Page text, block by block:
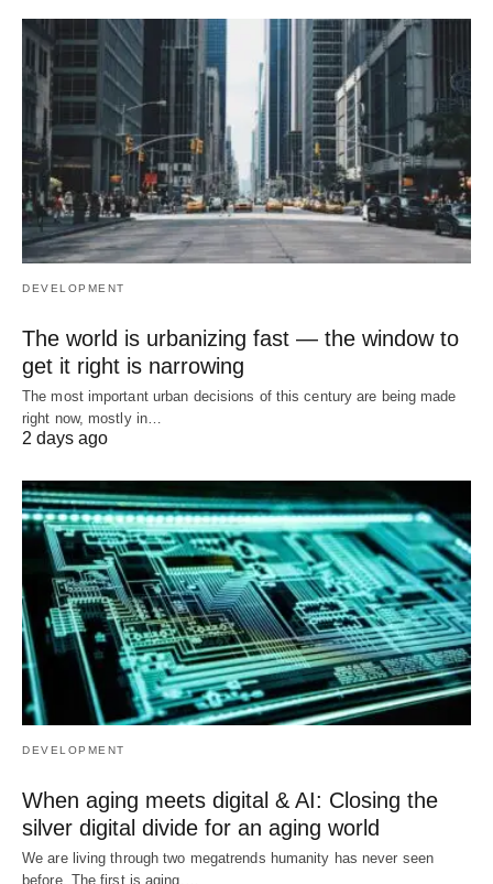
DEVELOPMENT
The world is urbanizing fast — the window to
get it right is narrowing
The most important urban decisions of this century are being made
right now, mostly in…
2 days ago
DEVELOPMENT
When aging meets digital & AI: Closing the
silver digital divide for an aging world
We are living through two megatrends humanity has never seen
before. The first is aging.…